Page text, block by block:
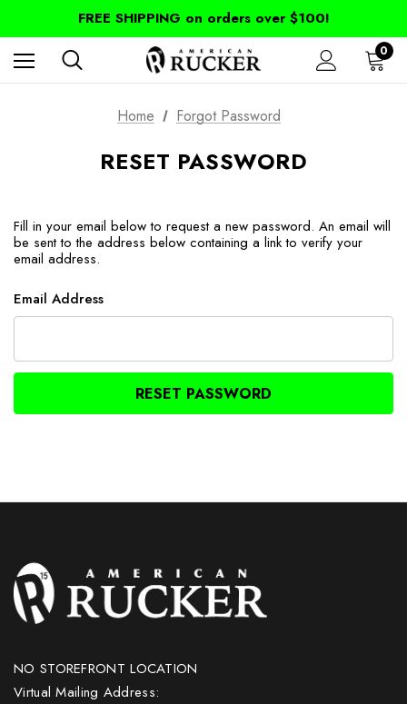
FREE SHIPPING on orders over $100!
0
Home Forgot Password
RESET PASSWORD
Fill in your email below to request a new password. An email will
be sent to the address below containing a link to verify your
email address.
Email Address
NO STOREFRONT LOCATION
Virtual Mailing Address: